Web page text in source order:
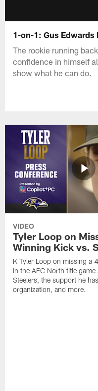
1-on-1: Gus Edwards
The rookie running
confidence in himself
show what he can do.
VIDEO
Tyler Loop on
Winning Kick vs.
K Tyler Loop on missing a
in the AFC North title game
Steelers, the support he
organization, and more.